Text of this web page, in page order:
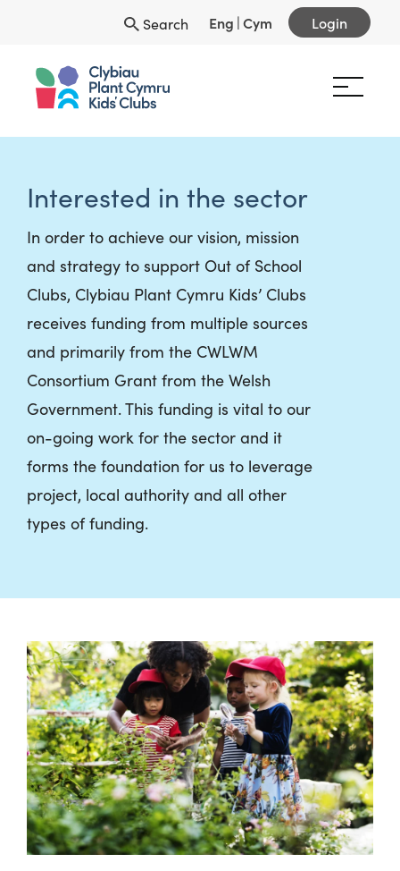
Search Eng |Cym Login
Interested in the sector
In order to achieve our vision, mission
and strategy to support Out of School
Clubs, Clybiau Plant Cymru Kids’ Clubs
receives funding from multiple sources
and primarily from the CWLWM
Consortium Grant from the Welsh
Government. This funding is vital to our
on-going work for the sector and it
forms the foundation for us to leverage
project, local authority and all other
types of funding.